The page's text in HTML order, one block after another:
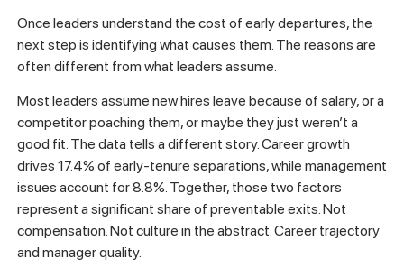
Once leaders understand the cost of early departures, the
next step is identifying what causes them. The reasons are
often different from what leaders assume.
Most leaders assume new hires leave because of salary, or a
competitor poaching them, or maybe they just weren’t a
good fit. The data tells a different story. Career growth
drives 17.4% of early-tenure separations, while management
issues account for 8.8%. Together, those two factors
represent a significant share of preventable exits. Not
compensation. Not culture in the abstract. Career trajectory
and manager quality.